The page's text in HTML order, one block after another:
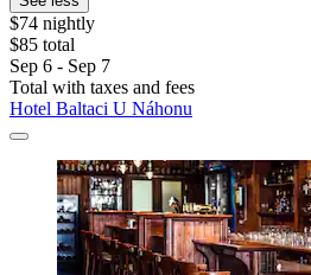
$74 nightly
$85 total
Sep 6 - Sep 7
Total with taxes and fees
Hotel Baltaci U Náhonu